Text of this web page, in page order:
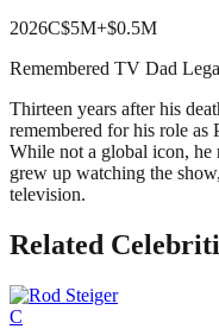
2026C$5M+$0.5M
Remembered TV Dad
Thirteen years after his
remembered for his role
While not a global icon, he
grew up watching the
television.
Related
C